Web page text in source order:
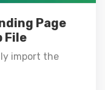
Page
File
import the